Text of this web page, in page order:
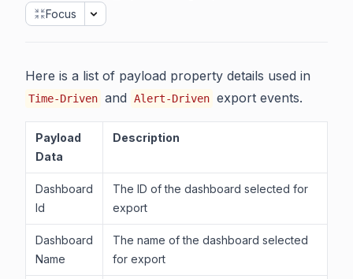
Focus
Here is a list of payload property details used in
Time-Driven and Alert-Driven export events.
Payload
Data
Description
Dashboard
Id
The ID of the dashboard selected for
export
Dashboard
Name
The name of the dashboard selected
for export